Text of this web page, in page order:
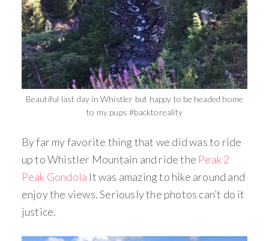
Beautiful last day in Whistler but happy to be headed home
to my pups #backtoreality
By far my favorite thing that we did was to ride
up to Whistler Mountain and ride the Peak 2
Peak Gondola It was amazing to hike around and
enjoy the views. Seriously the photos can’t do it
justice.